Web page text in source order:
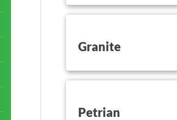
Granite
Petrian